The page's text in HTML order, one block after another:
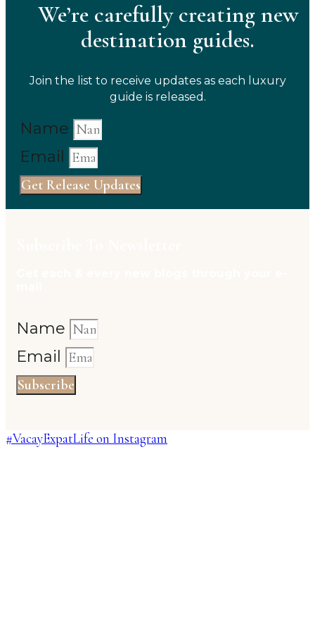
We’re carefully creating new
destination guides.
Join the list to receive updates as each luxury
guide is released.
Name
Email
Get Release Updates
Name
Email
Subscribe
#VacayExpatLife on Instagram